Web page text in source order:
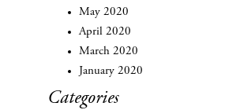
May 2020
April 2020
March 2020
January 2020
Categories